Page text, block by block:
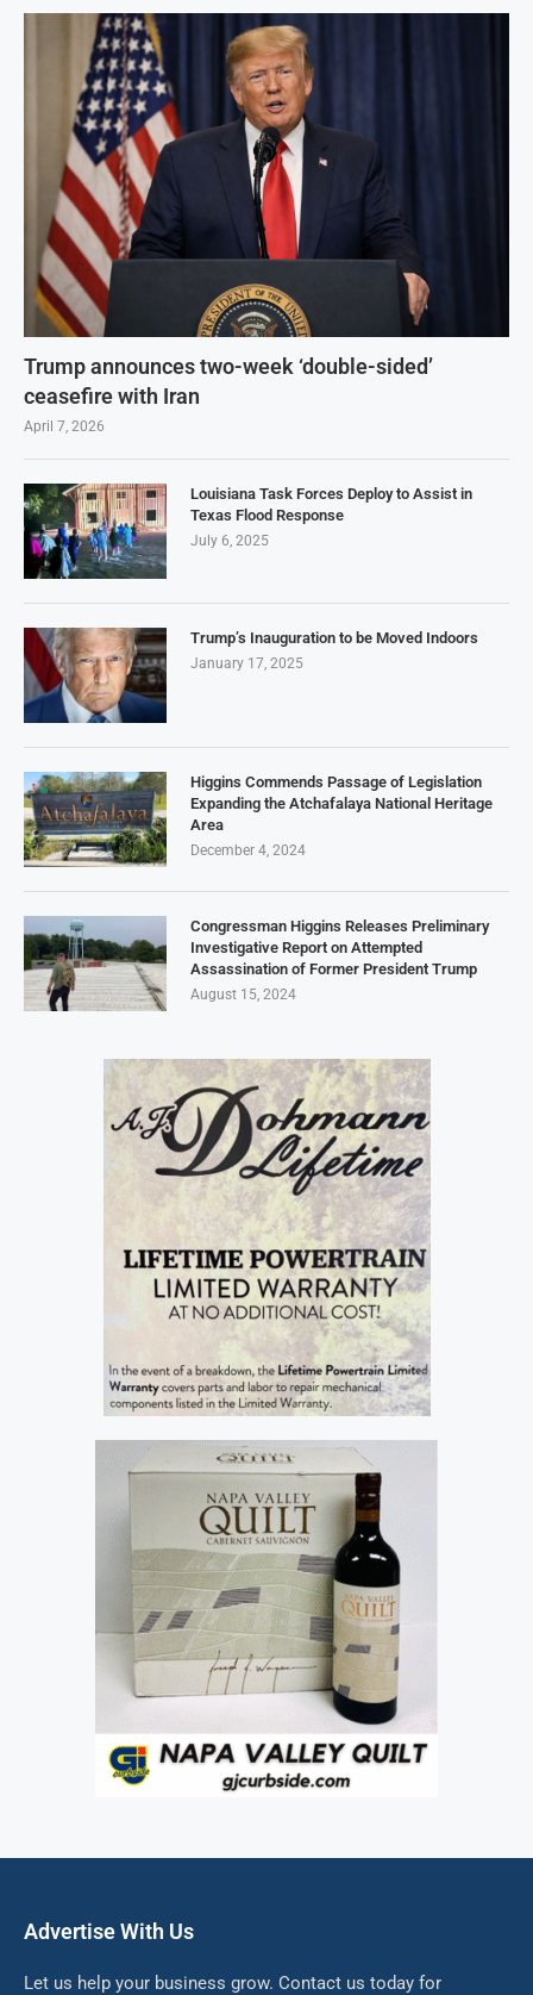
Trump announces two-week ‘double-sided’
ceasefire with Iran
April 7, 2026
Louisiana Task Forces Deploy to Assist in
Texas Flood Response
July 6, 2025
Trump’s Inauguration to be Moved Indoors
January 17, 2025
Higgins Commends Passage of Legislation
Expanding the Atchafalaya National Heritage
Area
December 4, 2024
Congressman Higgins Releases Preliminary
Investigative Report on Attempted
Assassination of Former President Trump
August 15, 2024
Advertise With Us
Let us help your business grow. Contact us today for